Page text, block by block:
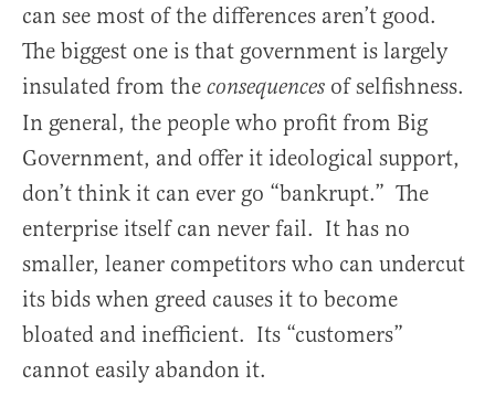
can see most of the differences aren’t good.
The biggest one is that government is largely
insulated from the consequences of selfishness.
In general, the people who profit from Big
Government, and offer it ideological support,
don’t think it can ever go “bankrupt.” The
enterprise itself can never fail. It has no
smaller, leaner competitors who can undercut
its bids when greed causes it to become
bloated and inefficient. Its “customers”
cannot easily abandon it.